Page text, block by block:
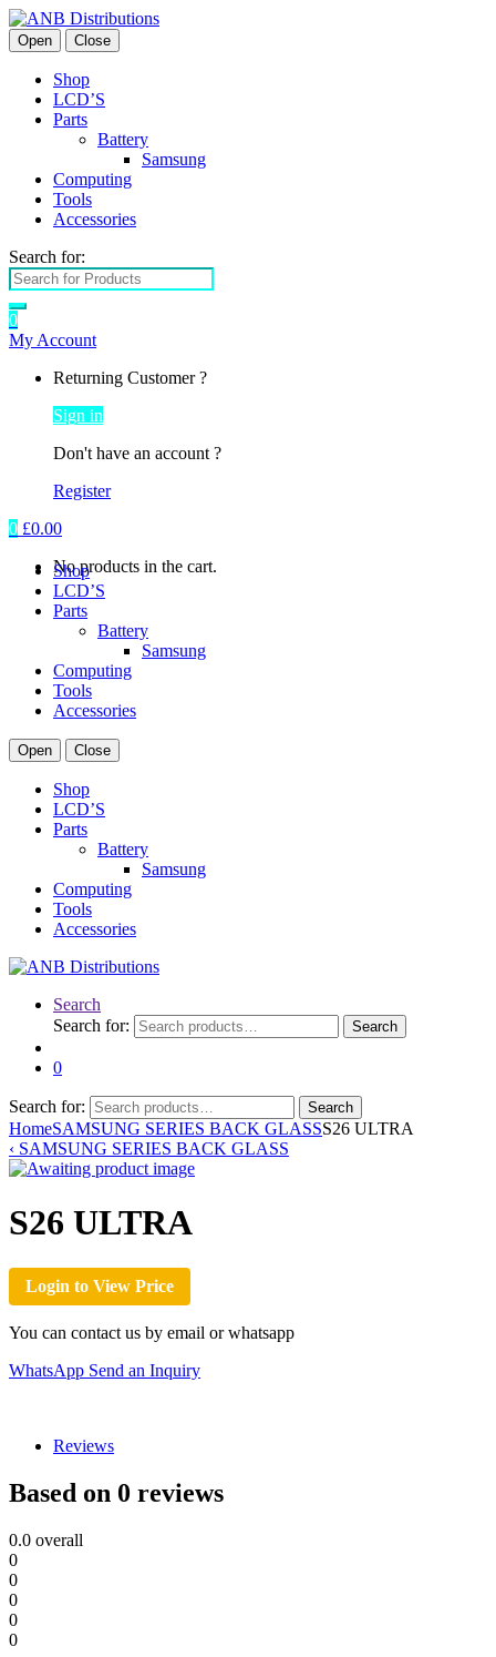
Open Close
Shop
LCD’S
Parts
Battery
Samsung
Computing
Tools
Accessories
Search for:
0
My Account
Returning Customer ?
Sign in
Don't have an account ?
Register
0 £0.00
No products in the cart.
Shop
LCD’S
Parts
Battery
Samsung
Computing
Tools
Accessories
Open Close
Shop
LCD’S
Parts
Battery
Samsung
Computing
Tools
Accessories
Search
Search for:
Search
0
Search for: Search
HomeSAMSUNG SERIES BACK GLASSS26 ULTRA
‹ SAMSUNG SERIES BACK GLASS
S26 ULTRA
Login to View Price
You can contact us by email or whatsapp
WhatsApp Send an Inquiry
Reviews
Based on 0 reviews
0.0 overall
0
0
0
0
0